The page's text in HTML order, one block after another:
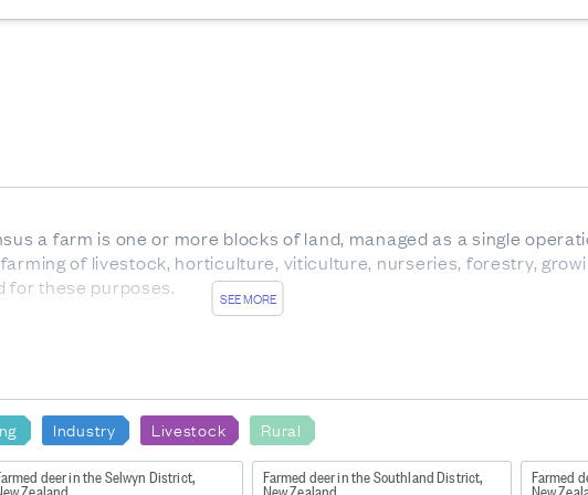
SEE MORE
a farm is one or more blocks of land, managed as a single
of livestock, horticulture, viticulture, nurseries, forestry,
for these purposes.
birth and weaning, with eight temporary teeth. Also
any age, but usually over 30 months.
carrying offspring.
trees which are not native to New Zealand.
Industry Livestock Rural
deer in the Selwyn District,
Zealand
Farmed deer in the Southland District,
New Zealand
Farmed
New